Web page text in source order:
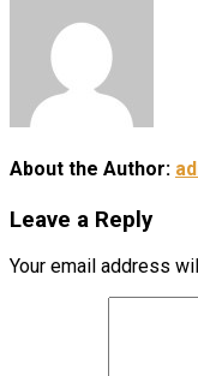
About the Author:
Leave a Reply
Your email address